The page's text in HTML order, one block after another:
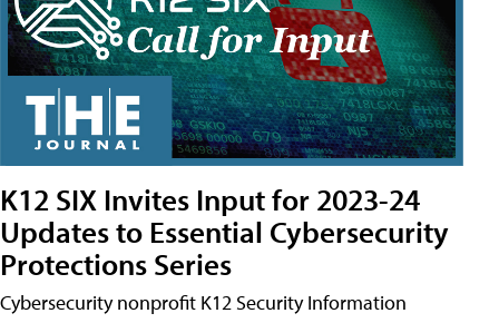
K12 SIX Invites Input for 2023-24
Updates to Essential Cybersecurity
Protections Series
Cybersecurity nonprofit K12 Security Information